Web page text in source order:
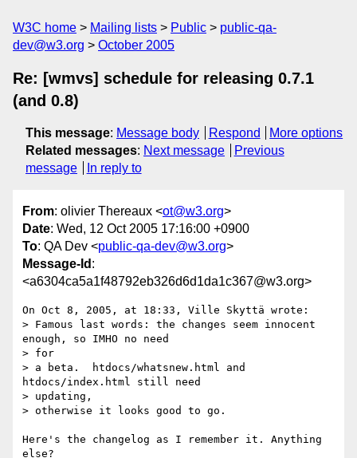
W3C home Mailing lists Public
public-qa-
dev@w3.org
October 2005
Re: [wmvs] schedule for releasing 0.7.1
(and 0.8)
This message: Message body Respond
More options
Related messages: Next message
Previous
message
In reply to
From: olivier Thereaux <ot@w3.org>
Date: Wed, 12 Oct 2005 17:16:00 +0900
To: QA Dev <public-qa-dev@w3.org>
Message-Id :
<a6304ca5a1f48792eb326d6d1da1c367@w3.org>
On Oct 8, 2005, at 18:33, Ville Skyttä wrote:
> Famous last words: the changes seem innocent
enough, so IMHO no need
> for
> a beta.  htdocs/whatsnew.html and
htdocs/index.html still need
> updating,
> otherwise it looks good to go.
Here's the changelog as I remember it. Anything